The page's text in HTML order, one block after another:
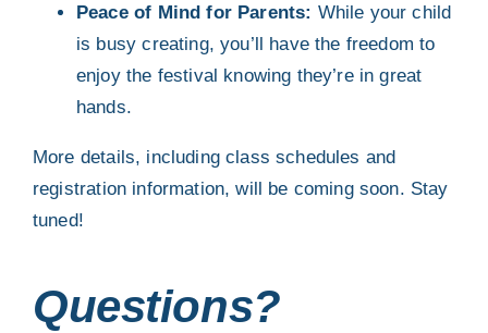
Peace of Mind for Parents: While your child
is busy creating, you’ll have the freedom to
enjoy the festival knowing they’re in great
hands.
More details, including class schedules and
registration information, will be coming soon. Stay
tuned!
Questions?